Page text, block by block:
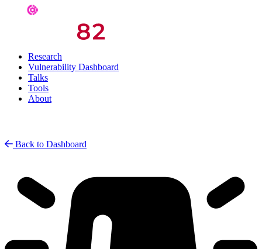
Research
Vulnerability Dashboard
Talks
Tools
About
Back to Dashboard